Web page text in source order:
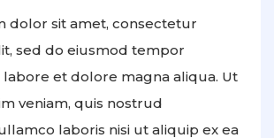
dolor sit amet, consectetur
sed do eiusmod tempor
et dolore magna aliqua. Ut
veniam, quis nostrud
laboris nisi ut aliquip ex ea